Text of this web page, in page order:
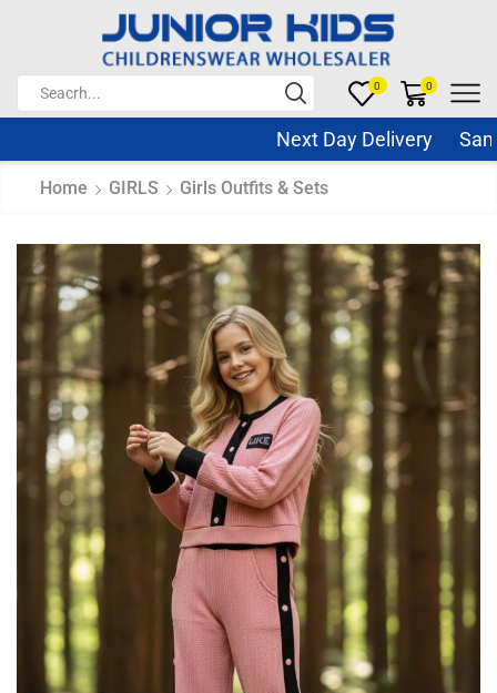
0 0
Next Day Delivery
Home GIRLS Girls Outfits & Sets